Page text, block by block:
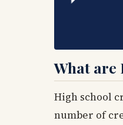
What are
High school
number of